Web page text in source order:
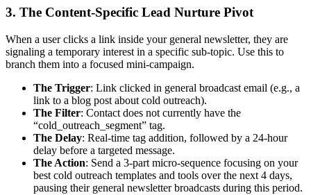
3. The Content-Specific Lead Nurture Pivot
When a user clicks a link inside your general newsletter, they are
signaling a temporary interest in a specific sub-topic. Use this to
branch them into a focused mini-campaign.
The Trigger: Link clicked in general broadcast email (e.g., a
link to a blog post about cold outreach).
The Filter: Contact does not currently have the
“cold_outreach_segment” tag.
The Delay: Real-time tag addition, followed by a 24-hour
delay before a targeted message.
The Action: Send a 3-part micro-sequence focusing on your
best cold outreach templates and tools over the next 4 days,
pausing their general newsletter broadcasts during this period.